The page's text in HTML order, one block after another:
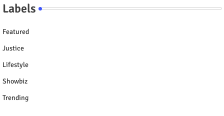
Labels
Featured
Justice
Lifestyle
Showbiz
Trending